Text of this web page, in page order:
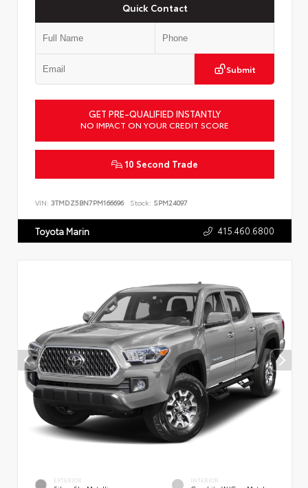
Quick Contact
Submit
GET PRE-QUALIFIED INSTANTLY
NO IMPACT ON YOUR CREDIT SCORE
10 Second Trade
VIN: 3TMDZ5BN7PM166696 Stock: SPM24097
Toyota Marin 415.460.6800
EXTERIOR INTERIOR